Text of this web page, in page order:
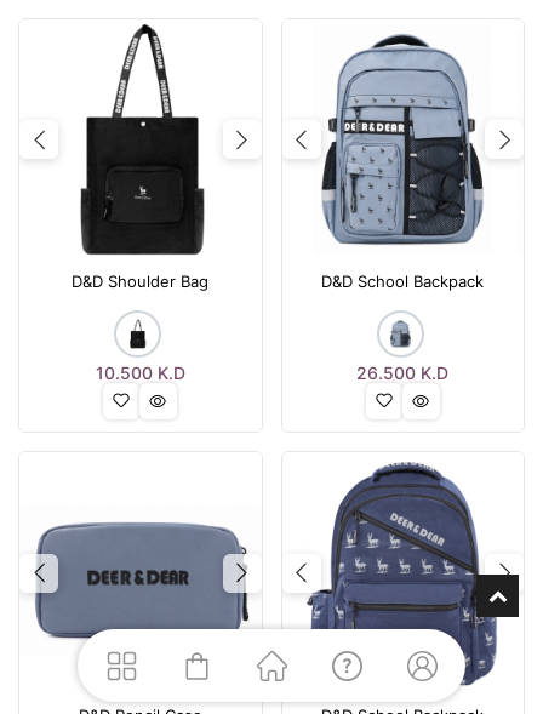
Previous Next
D&D Shoulder Bag
10.500K.D
Previous
D&D School Backpack
26.500 K.D
Previous Next Previous